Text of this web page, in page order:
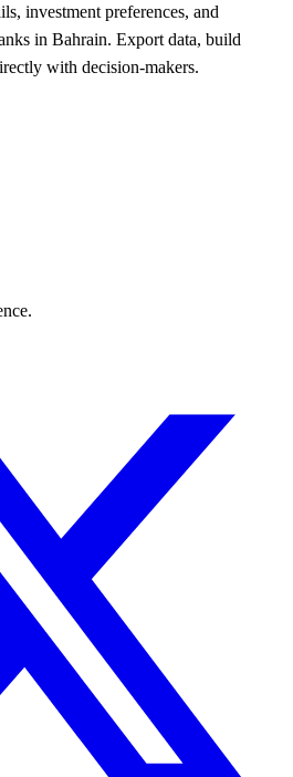
investment preferences, and
in Bahrain. Export data, build
with decision-makers.